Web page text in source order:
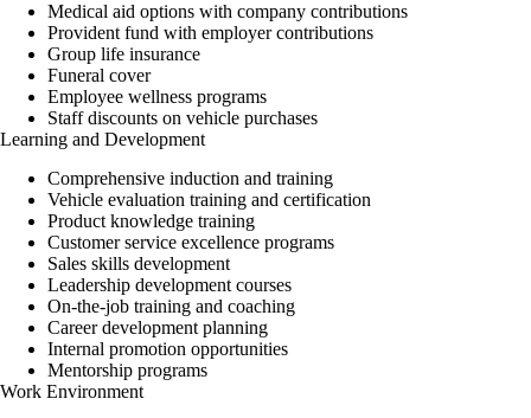
Medical aid options with company contributions
Provident fund with employer contributions
Group life insurance
Funeral cover
Employee wellness programs
Staff discounts on vehicle purchases
Learning and Development
Comprehensive induction and training
Vehicle evaluation training and certification
Product knowledge training
Customer service excellence programs
Sales skills development
Leadership development courses
On-the-job training and coaching
Career development planning
Internal promotion opportunities
Mentorship programs
Work Environment